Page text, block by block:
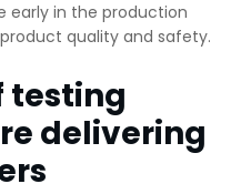
early in the production
quality and safety.
testing
delivering